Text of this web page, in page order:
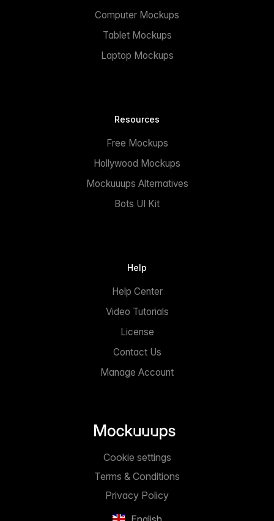
Computer Mockups
Tablet Mockups
Laptop Mockups
Resources
Free Mockups
Hollywood Mockups
Mockuuups Alternatives
Bots UI Kit
Help
Help Center
Video Tutorials
License
Contact Us
Manage Account
Privacy Policy
Terms & Conditions
Cookie settings